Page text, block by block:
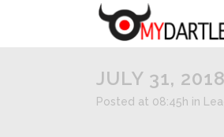
JULY 31, 2018
Posted at 08:45h in